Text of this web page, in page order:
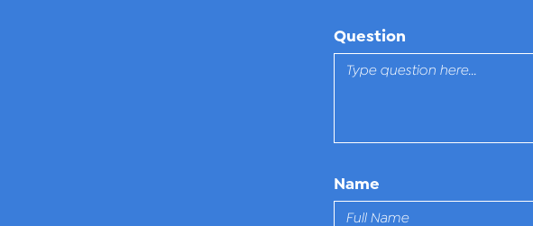
Question
Name